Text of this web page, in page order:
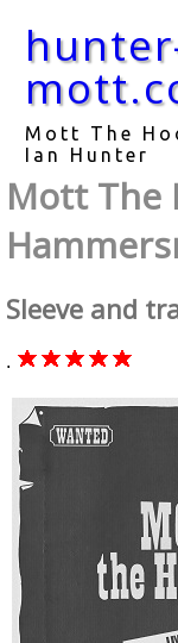
Mott The
Ian Hunter
Mott The
Sleeve and
.